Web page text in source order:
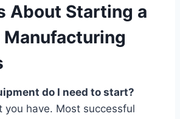
About Starting a
do I need to start?
you have. Most successful